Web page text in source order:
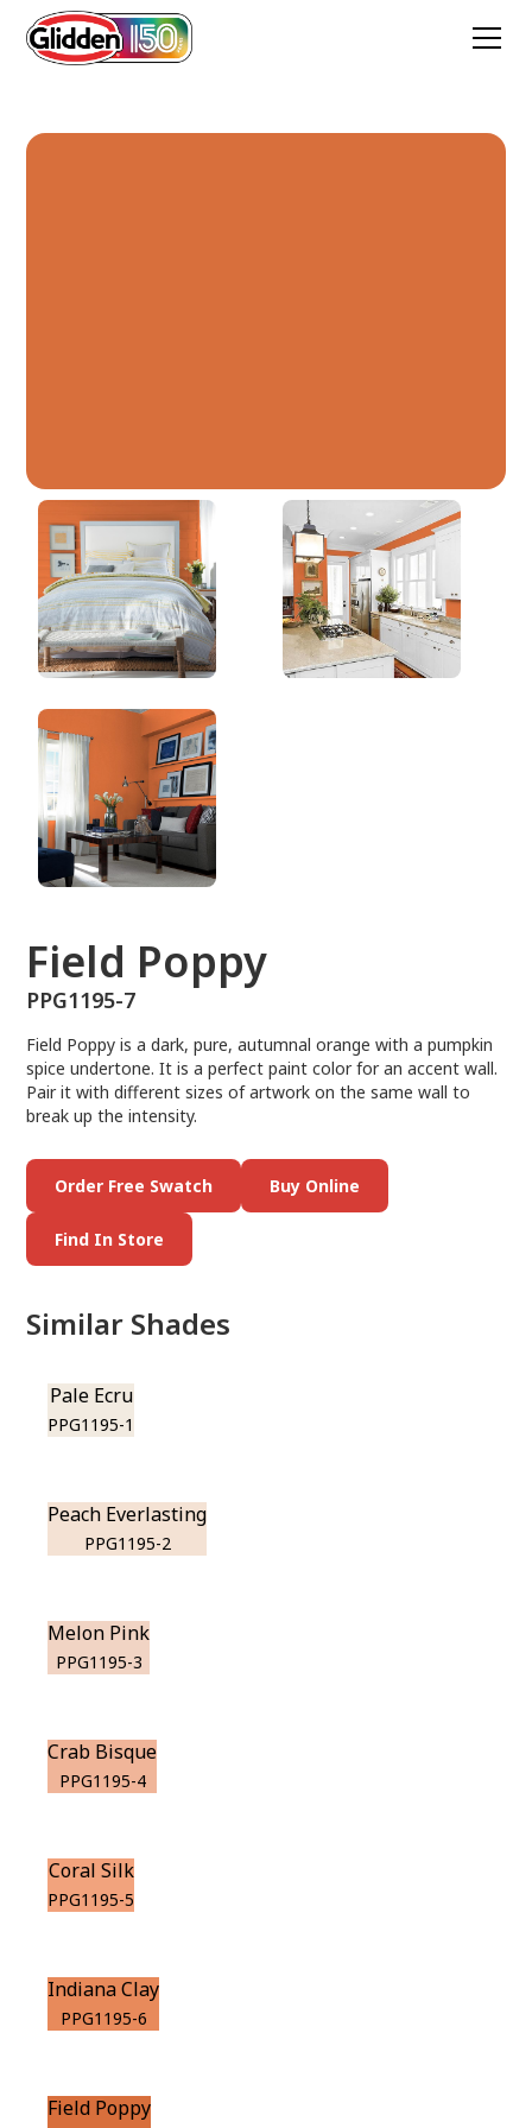
Field Poppy
PPG1195-7
Field Poppy
PPG1195-7
Field Poppy is a dark, pure, autumnal orange with a pumpkin
spice undertone. It is a perfect paint color for an accent wall.
Pair it with different sizes of artwork on the same wall to
break up the intensity.
Order Free Swatch Buy Online
Find In Store
Similar Shades
Pale Ecru
PPG1195-1
Peach Everlasting
PPG1195-2
Melon Pink
PPG1195-3
Crab Bisque
PPG1195-4
Coral Silk
PPG1195-5
Indiana Clay
PPG1195-6
Field Poppy